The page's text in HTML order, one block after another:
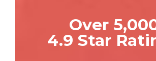
Over
4.9 Star